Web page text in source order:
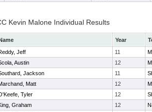
Kevin Malone Individual Results
Year
Jeff 11
Austin 12
Jackson 11
Matt 12
Tyler 12
Graham 12